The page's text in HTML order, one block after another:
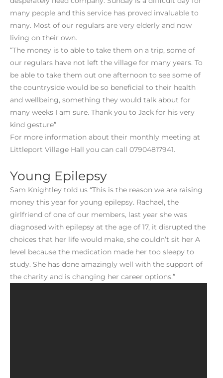
many people and this service has proved invaluable to
many. Most of our regulars are very elderly and now
living on their own.
“The money is to able to take them on a trip, some of
our regulars have not left the village for many years. To
be able to take them out one afternoon to see some of
the countryside would be so beneficial to their health
and wellbeing, something they would talk about for
many weeks I am sure. Thank you to Jack for his very
kind gesture”
For more information about their monthly meeting at
Littleport Village Hall you can call 07904817941.
Young Epilepsy
Sam Knightley told us “This is the reason we are raising
money this year for young epilepsy. Rachael, the
girlfriend of one of our members, last year she was
diagnosed with epilepsy at the age of 17, it disrupted the
choices that her life would make, she couldn’t sit her A
level because the medication made her too sleepy to
study. She has done amazingly well with the support of
the charity and is changing her career options.”